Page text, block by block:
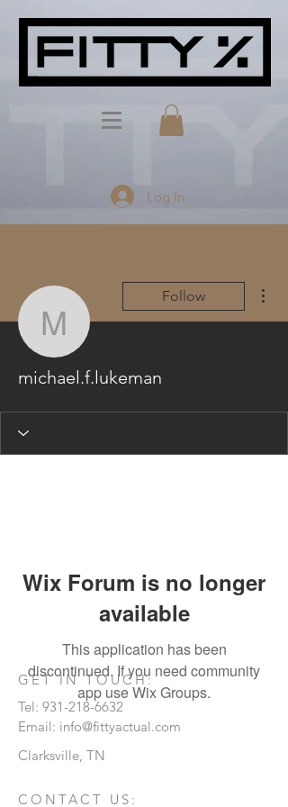
Log In
Follow
michael.f.lukeman
Wix Forum is no longer
available
This application has been
discontinued. If you need community
app use Wix Groups.
GET IN TOUCH:
Tel: 931-218-6632
Email: info@fittyactual.com
Clarksville, TN
CONTACT US: